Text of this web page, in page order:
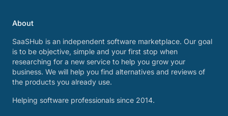
About
SaaSHub is an independent software marketplace. Our goal
is to be objective, simple and your first stop when
researching for a new service to help you grow your
business. We will help you find alternatives and reviews of
the products you already use.
Helping software professionals since 2014.